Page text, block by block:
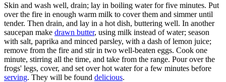
Skin and wash well, drain; lay in boiling water for five minutes. Put
over the fire in enough warm milk to cover them and simmer until
tender. Then drain, and lay in a hot dish, buttering well. In another
saucepan make drawn butter, using milk instead of water; season
with salt, paprika and minced parsley, with a dash of lemon juice;
remove from the fire and stir in two well-beaten eggs. Cook one
minute, stirring all the time, and take from the range. Pour over the
frogs' legs, cover, and set over hot water for a few minutes before
serving. They will be found delicious.